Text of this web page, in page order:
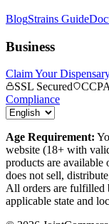
BlogStrains Guide
Business
Claim Your
SSL Secured
Compliance
Age Requirement:
website (18+ with
products are available
does not sell,
All orders are fulfilled
applicable state and